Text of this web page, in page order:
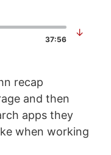
37:56
↓
recap
and then
apps they
when working